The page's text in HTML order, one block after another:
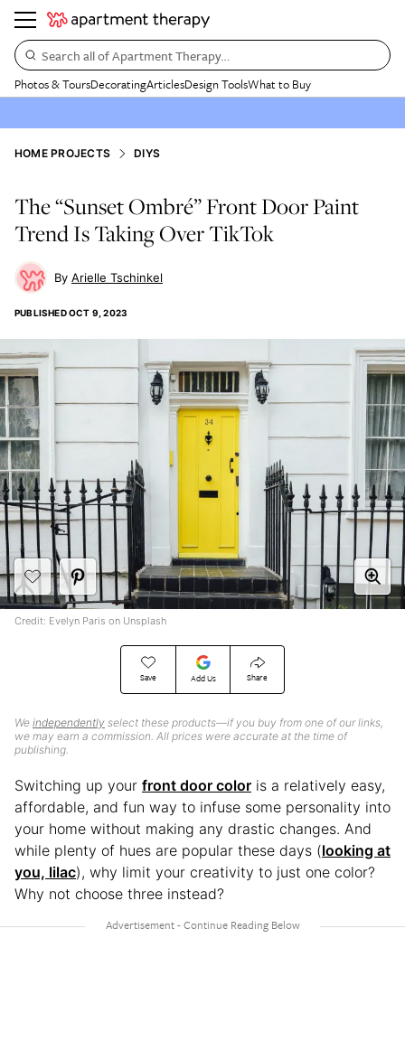
Search all of Apartment Therapy…
Photos & ToursDecoratingArticlesDesign ToolsWhat to Buy
HOME PROJECTS DIYS
The “Sunset Ombré” Front Door Paint
Trend Is Taking Over TikTok
Arielle Tschinkel
PUBLISHEDOCT 9, 2023
Save Add Us Share
We independently select these products—if you buy from one of our links,
we may earn a commission. All prices were accurate at the time of
publishing.
Credit: Evelyn Paris on Unsplash
Switching up your front door color is a relatively easy,
affordable, and fun way to infuse some personality into
your home without making any drastic changes. And
while plenty of hues are popular these days (looking at
you, lilac), why limit your creativity to just one color?
Why not choose three instead?